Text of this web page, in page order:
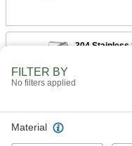
304 Stainless
High Strut
FILTER BY
No filters applied
Material